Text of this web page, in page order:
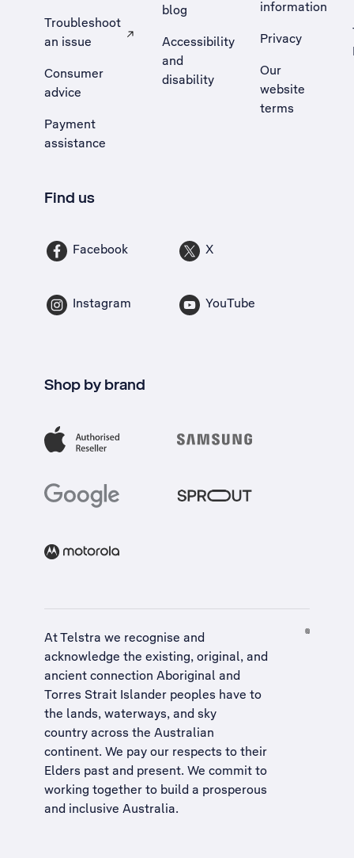
Troubleshoot
an issue
, Opens external site in a new tab
Consumer
advice
Payment
assistance
blog
Accessibility
and
disability
information
Privacy
Our
website
terms
Find us
Facebook X
Instagram YouTube
Shop by brand
At Telstra we recognise and
acknowledge the existing, original, and
ancient connection Aboriginal and
Torres Strait Islander peoples have to
the lands, waterways, and sky
country across the Australian
continent. We pay our respects to their
Elders past and present. We commit to
working together to build a prosperous
and inclusive Australia.